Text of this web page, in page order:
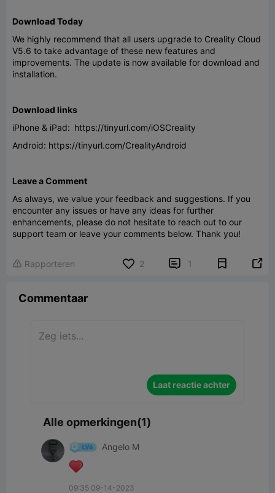
Download Today
We highly recommend that all users upgrade to Creality Cloud
V5.6 to take advantage of these new features and
improvements. The update is now available for download and
installation.
Download links
iPhone & iPad: https://tinyurl.com/iOSCreality
Android: https://tinyurl.com/CrealityAndroid
Leave a Comment
As always, we value your feedback and suggestions. If you
encounter any issues or have any ideas for further
enhancements, please do not hesitate to reach out to our
support team or leave your comments below. Thank you!
 Rapporteren 2  1 
Commentaar
Laat reactie achter
Alle opmerkingen(1)
Angelo M
09:35 09-14-2023